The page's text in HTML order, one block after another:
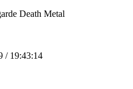
Death Metal
/ 19:43:14